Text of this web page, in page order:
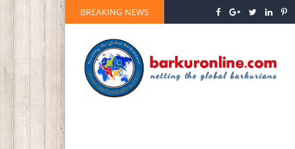
BREAKING NEWS